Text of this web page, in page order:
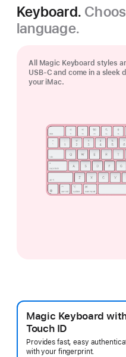
Keyboard.
language.
All Magic Keyboard styles
USB‑C and come in a
your iMac.
Magic Keyboard
Touch ID
Provides fast, easy
with your fingerprint.